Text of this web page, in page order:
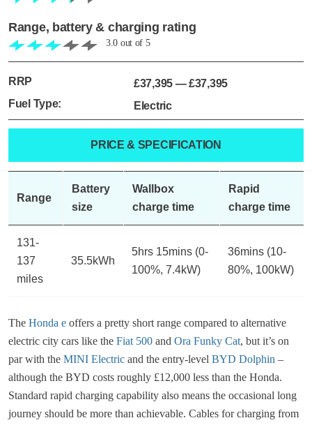
Range, battery & charging rating
3.0 out of 5
RRP £37,395 — £37,395
Fuel Type:
Electric
PRICE & SPECIFICATION
Range
Battery
size
Wallbox
charge time
Rapid
charge time
131-
137
miles
35.5kWh
5hrs 15mins (0-
100%, 7.4kW)
36mins (10-
80%, 100kW)
The Honda e offers a pretty short range compared to alternative
electric city cars like the Fiat 500 and Ora Funky Cat, but it’s on
par with the MINI Electric and the entry-level BYD Dolphin –
although the BYD costs roughly £12,000 less than the Honda.
Standard rapid charging capability also means the occasional long
journey should be more than achievable. Cables for charging from